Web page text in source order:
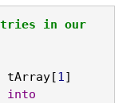
tArray[1 ]
into